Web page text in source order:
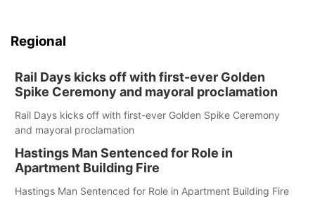
Regional
Rail Days kicks off with first-ever Golden
Spike Ceremony and mayoral proclamation
Rail Days kicks off with first-ever Golden Spike Ceremony
and mayoral proclamation
Hastings Man Sentenced for Role in
Apartment Building Fire
Hastings Man Sentenced for Role in Apartment Building Fire